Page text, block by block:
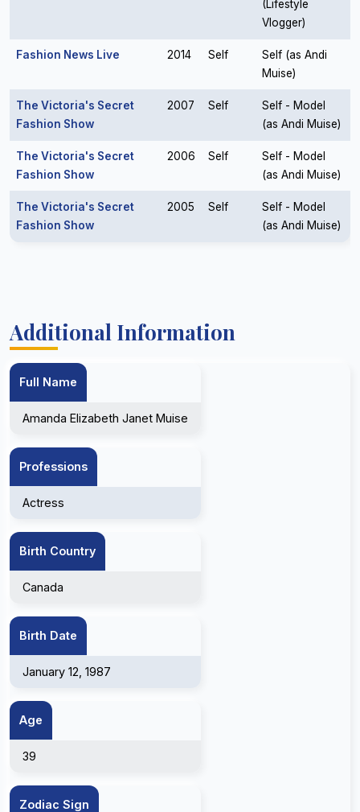
(Lifestyle
Vlogger)
Fashion News Live 2014 Self
Self (as Andi
Muise)
The Victoria's Secret
Fashion Show
2007 Self
Self - Model
(as Andi Muise)
The Victoria's Secret
Fashion Show
2006 Self
Self - Model
(as Andi Muise)
The Victoria's Secret
Fashion Show
2005 Self
Self - Model
(as Andi Muise)
Additional Information
Full Name
Amanda Elizabeth Janet Muise
Professions
Actress
Birth Country
Canada
Birth Date
January 12, 1987
Age
39
Zodiac Sign